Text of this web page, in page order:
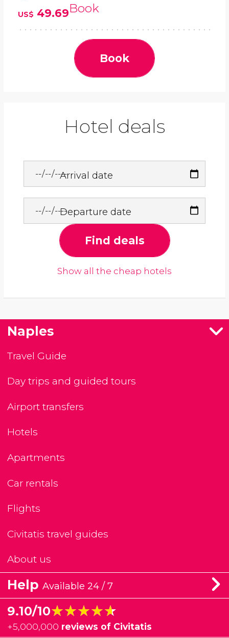
US$ 49.69Book
Book
Hotel deals
Arrival date
Departure date
Find deals
Show all the cheap hotels
Naples
Travel Guide
Day trips and guided tours
Airport transfers
Hotels
Apartments
Car rentals
Flights
Civitatis travel guides
About us
Help Available 24 / 7
9.10/10★★★★★
★★★★★
+5,000,000 reviews of Civitatis